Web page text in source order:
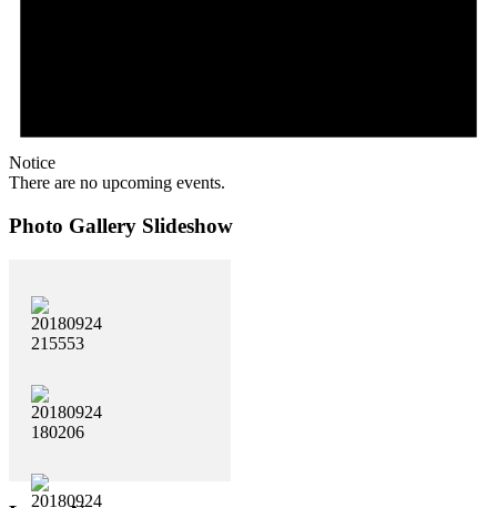
Notice
There are no upcoming events.
Photo Gallery Slideshow